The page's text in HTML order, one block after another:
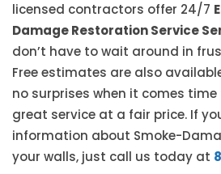
licensed contractors offer 24/7
Damage Restoration Service
don’t have to wait around in
Free estimates are also
no surprises when it comes
great service at a fair price. If
information about Smoke-
your walls, just call us today at